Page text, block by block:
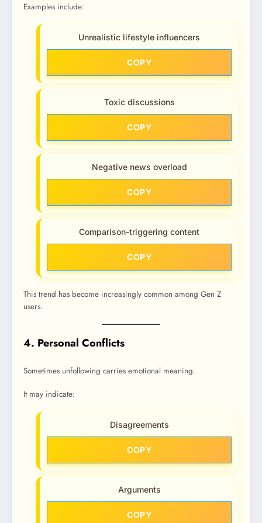
Examples include:
Unrealistic lifestyle influencers
COPY
Toxic discussions
COPY
Negative news overload
COPY
Comparison-triggering content
COPY
This trend has become increasingly common among Gen Z
users.
4. Personal Conflicts
Sometimes unfollowing carries emotional meaning.
It may indicate:
Disagreements
COPY
Arguments
COPY